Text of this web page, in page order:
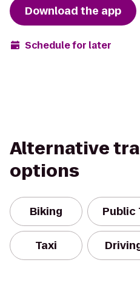
Download the app
Schedule for later
Alternative
options
Biking Public
Taxi